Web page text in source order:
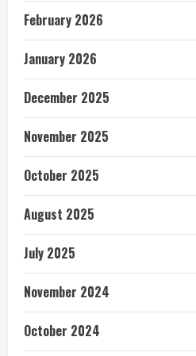
February 2026
January 2026
December 2025
November 2025
October 2025
August 2025
July 2025
November 2024
October 2024